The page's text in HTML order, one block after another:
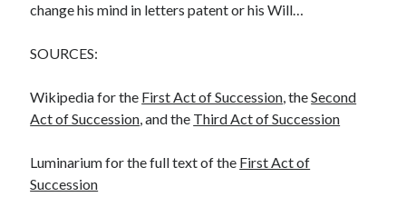
change his mind in letters patent or his Will…
SOURCES:
Wikipedia for the First Act of Succession, theSecond
Act of Succession, and the Third Act of Succession
Luminarium for the full text of the First Act of
Succession